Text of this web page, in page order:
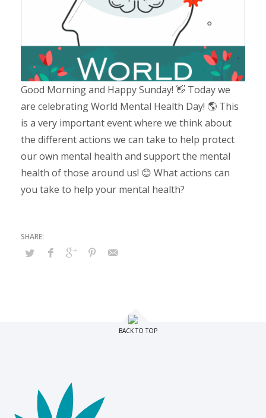
Good Morning and Happy Sunday! 👋 Today we
are celebrating World Mental Health Day! 🌎 This
is a very important event where we think about
the different actions we can take to help protect
our own mental health and support the mental
health of those around us! 😊 What actions can
you take to help your mental health?
BACK TO TOP